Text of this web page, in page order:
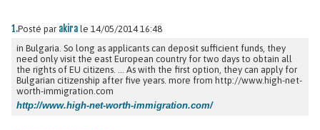
1.Posté par akira le 14/05/2014 16:48
in Bulgaria. So long as applicants can deposit sufficient funds, they
need only visit the east European country for two days to obtain all
the rights of EU citizens. ... As with the first option, they can apply for
Bulgarian citizenship after five years. more from http://www.high-net-
worth-immigration.com
http://www.high-net-worth-immigration.com/